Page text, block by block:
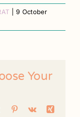
9 October
Your
Tumblr Pinterest
Vk
Xing